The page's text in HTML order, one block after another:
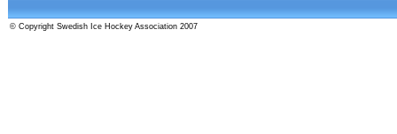
© Copyright Swedish Ice Hockey Association 2007